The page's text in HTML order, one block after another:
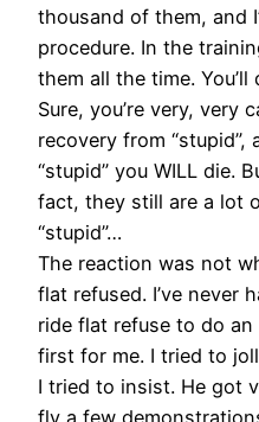
thousand of them, and
procedure. In the
them all the time.
Sure, you’re very, very
recovery from
“stupid” you WILL die.
fact, they still are a lot
“stupid”…
The reaction was not
flat refused. I’ve never
ride flat refuse to do
first for me. I tried to
I tried to insist. He got